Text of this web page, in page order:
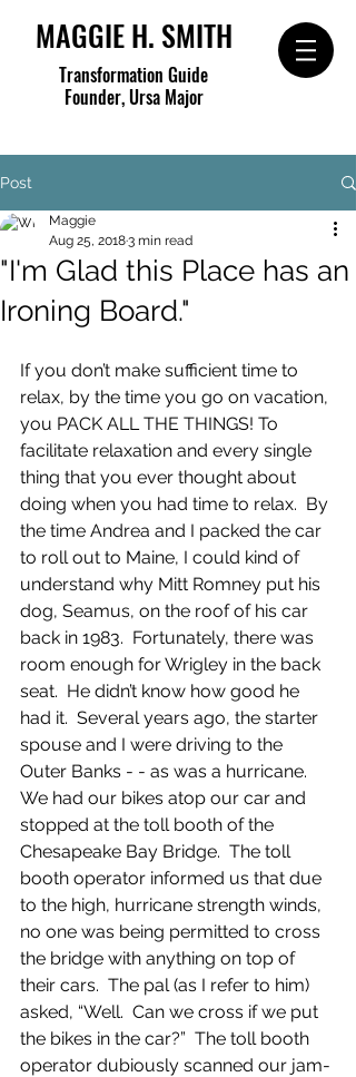
MAGGIE H. SMITH
Transformation Guide
Founder, Ursa Major
Post
"I'm Glad this Place has an
Ironing Board."
Maggie
Aug 25, 20183 min read
If you don’t make sufficient time to
relax, by the time you go on vacation,
you PACK ALL THE THINGS! To
facilitate relaxation and every single
thing that you ever thought about
doing when you had time to relax.  By
the time Andrea and I packed the car
to roll out to Maine, I could kind of
understand why Mitt Romney put his
dog, Seamus, on the roof of his car
back in 1983.  Fortunately, there was
room enough for Wrigley in the back
seat.  He didn’t know how good he
had it.  Several years ago, the starter
spouse and I were driving to the
Outer Banks - - as was a hurricane.
We had our bikes atop our car and
stopped at the toll booth of the
Chesapeake Bay Bridge.  The toll
booth operator informed us that due
to the high, hurricane strength winds,
no one was being permitted to cross
the bridge with anything on top of
their cars.  The pal (as I refer to him)
asked, “Well.  Can we cross if we put
the bikes in the car?”  The toll booth
operator dubiously scanned our jam-